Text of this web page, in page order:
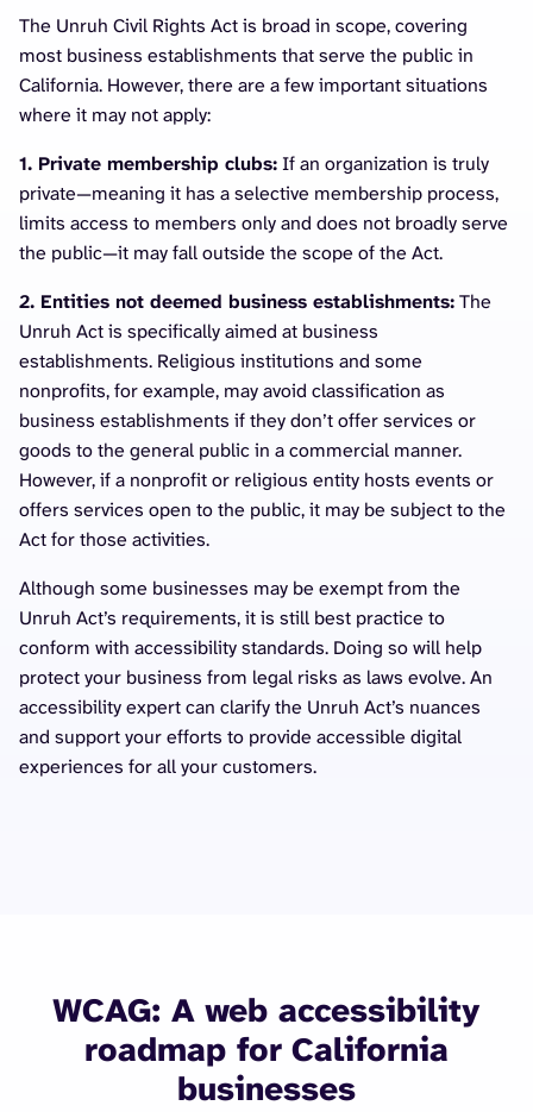
The Unruh Civil Rights Act is broad in scope, covering
most business establishments that serve the public in
California. However, there are a few important situations
where it may not apply:
1. Private membership clubs:If an organization is truly
private—meaning it has a selective membership process,
limits access to members only and does not broadly serve
the public—it may fall outside the scope of the Act.
2. Entities not deemed business establishments:The
Unruh Act is specifically aimed at business
establishments. Religious institutions and some
nonprofits, for example, may avoid classification as
business establishments if they don’t offer services or
goods to the general public in a commercial manner.
However, if a nonprofit or religious entity hosts events or
offers services open to the public, it may be subject to the
Act for those activities.
Although some businesses may be exempt from the
Unruh Act’s requirements, it is still best practice to
conform with accessibility standards. Doing so will help
protect your business from legal risks as laws evolve. An
accessibility expert can clarify the Unruh Act’s nuances
and support your efforts to provide accessible digital
experiences for all your customers.
WCAG: A web accessibility
roadmap for California
businesses